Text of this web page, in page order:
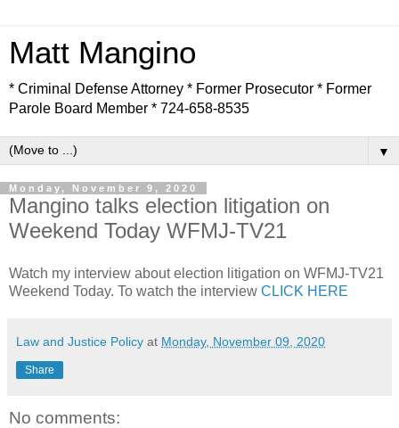
Matt Mangino
* Criminal Defense Attorney * Former Prosecutor * Former
Parole Board Member * 724-658-8535
▼
Monday, November 9, 2020
Mangino talks election litigation on
Weekend Today WFMJ-TV21
Watch my interview about election litigation on WFMJ-TV21
Weekend Today. To watch the interview CLICK HERE
Law and Justice Policy at Monday, November 09, 2020
Share
No comments: